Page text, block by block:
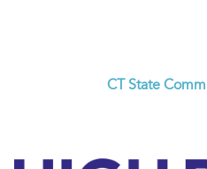
CT State